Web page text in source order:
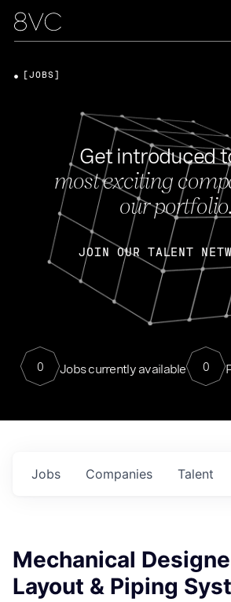
Get introduced
most exciting
our portfolio.
JOIN OUR TALENT
0 Jobs currently available 0
[JOBS]
Jobs Companies Talent
Mechanical
Layout & Piping